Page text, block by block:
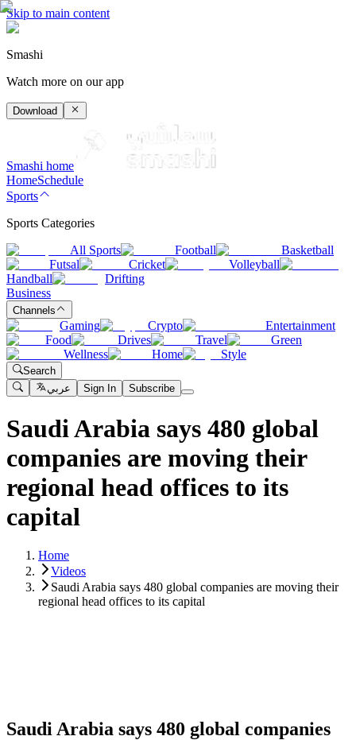
Skip to main content
Smashi
Watch more on our app
Download
Smashi home
HomeSchedule
Sports
Sports Categories
All Sports
Football
Basketball
Futsal
Cricket
Volleyball
Handball
Drifting
Business
Channels
Gaming Crypto
Entertainment
Food
Drives Travel
Green
Wellness
Home Style
Search
عربي
Sign In Subscribe
Saudi Arabia says 480 global
companies are moving their
regional head offices to its
capital
Home
Videos
Saudi Arabia says 480 global companies are moving their
regional head offices to its capital
Saudi Arabia says 480 global companies